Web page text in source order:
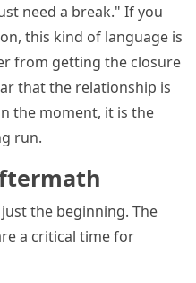
need a break." If you
this kind of language is
from getting the closure
that the relationship is
the moment, it is the
run.
the beginning. The
a critical time for